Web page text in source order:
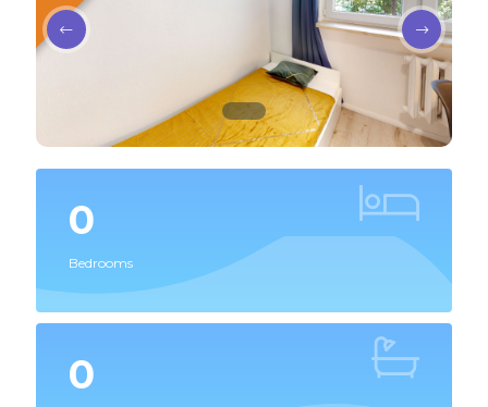
0
Bedrooms
0